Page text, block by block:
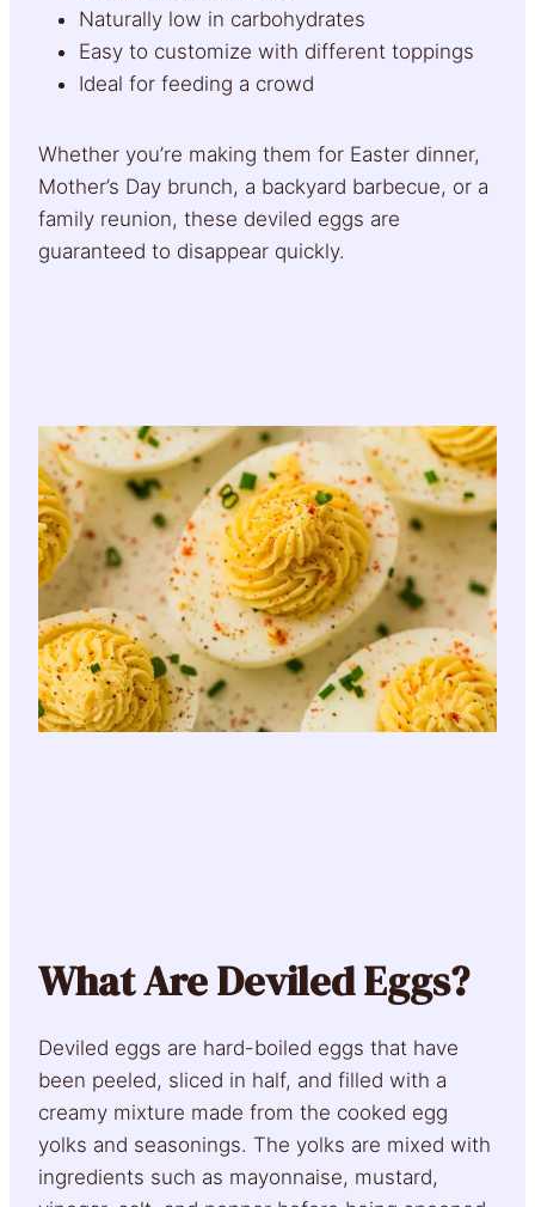
Naturally low in carbohydrates
Easy to customize with different toppings
Ideal for feeding a crowd
Whether you’re making them for Easter dinner,
Mother’s Day brunch, a backyard barbecue, or a
family reunion, these deviled eggs are
guaranteed to disappear quickly.
What Are Deviled Eggs?
Deviled eggs are hard-boiled eggs that have
been peeled, sliced in half, and filled with a
creamy mixture made from the cooked egg
yolks and seasonings. The yolks are mixed with
ingredients such as mayonnaise, mustard,